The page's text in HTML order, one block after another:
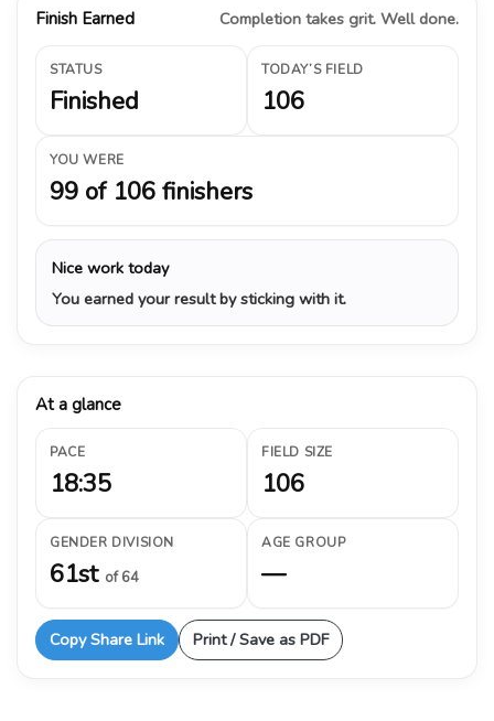
Finish Earned Completion takes grit. Well done.
STATUS
Finished
TODAY’S FIELD
106
YOU WERE
99 of 106 finishers
Nice work today
You earned your result by sticking with it.
At a glance
PACE
18:35
FIELD SIZE
106
GENDER DIVISION
61st of 64
AGE GROUP
—
Copy Share Link Print / Save as PDF